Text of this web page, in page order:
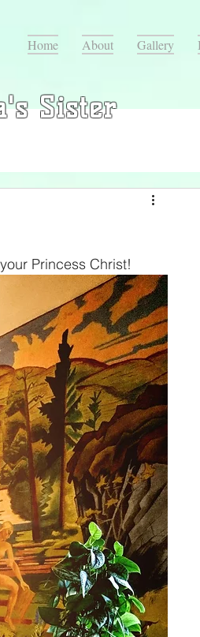
Home About Gallery
Sister
Princess Christ!